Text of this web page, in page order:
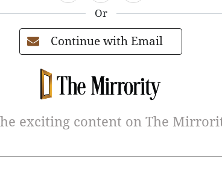
Or
Continue with Email
exciting content on The